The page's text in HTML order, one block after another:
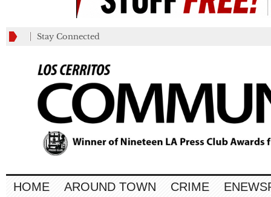
Stay Connected
HOME AROUND TOWN CRIME